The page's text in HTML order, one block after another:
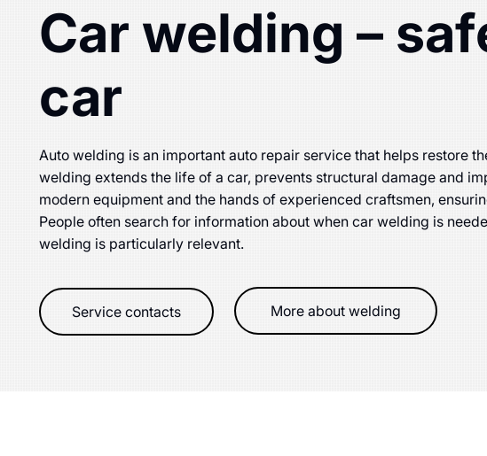
Car welding –
car
Auto welding is an important auto repair service that helps restore
welding extends the life of a car, prevents structural damage and
modern equipment and the hands of experienced craftsmen,
People often search for information about when car welding is
welding is particularly relevant.
Service contacts More about welding